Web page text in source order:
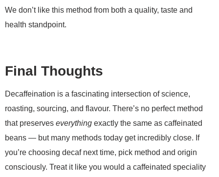
We don’t like this method from both a quality, taste and
health standpoint.
Final Thoughts
Decaffeination is a fascinating intersection of science,
roasting, sourcing, and flavour. There’s no perfect method
that preserves everything exactly the same as caffeinated
beans — but many methods today get incredibly close. If
you’re choosing decaf next time, pick method and origin
consciously. Treat it like you would a caffeinated speciality